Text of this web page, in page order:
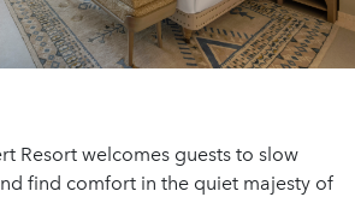
Resort welcomes guests to slow
find comfort in the quiet majesty of